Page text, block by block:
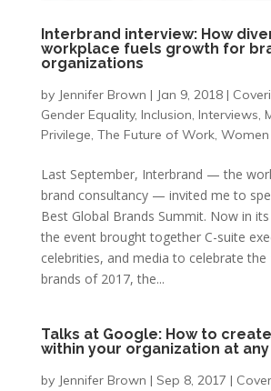
Interbrand interview: How
workplace fuels growth for
organizations
by Jennifer Brown | Jan 9, 2018|
Gender Equality, Inclusion, Interviews,
Privilege, The Future of Work, Women
Last September, Interbrand — the
brand consultancy — invited me to
Best Global Brands Summit. Now in
the event brought together C-suite
celebrities, and media to celebrate the
brands of 2017, the...
Talks at Google: How to
within your organization at
by Jennifer Brown | Sep 8, 2017 |